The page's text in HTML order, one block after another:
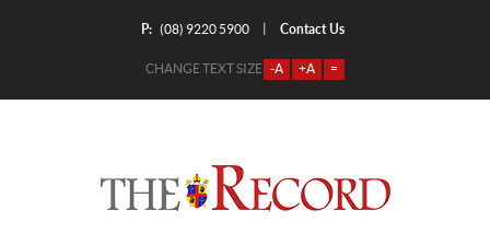
P: (08) 9220 5900 Contact Us
CHANGE TEXT SIZE -A +A =